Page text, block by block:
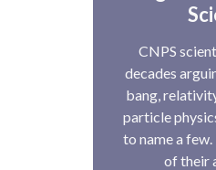
CNPS
decades
bang,
particle
to name a
of their